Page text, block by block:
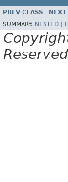
PREV CLASS
SUMMARY: NESTED